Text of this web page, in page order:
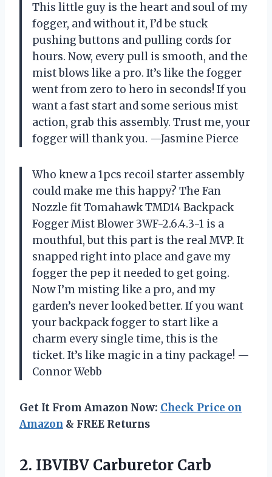
This little guy is the heart and soul of my
fogger, and without it, I’d be stuck
pushing buttons and pulling cords for
hours. Now, every pull is smooth, and the
mist blows like a pro. It’s like the fogger
went from zero to hero in seconds! If you
want a fast start and some serious mist
action, grab this assembly. Trust me, your
fogger will thank you. —Jasmine Pierce
Who knew a 1pcs recoil starter assembly
could make me this happy? The Fan
Nozzle fit Tomahawk TMD14 Backpack
Fogger Mist Blower 3WF-2.6.4.3-1 is a
mouthful, but this part is the real MVP. It
snapped right into place and gave my
fogger the pep it needed to get going.
Now I’m misting like a pro, and my
garden’s never looked better. If you want
your backpack fogger to start like a
charm every single time, this is the
ticket. It’s like magic in a tiny package! —
Connor Webb
Get It From Amazon Now: Check Price on
Amazon & FREE Returns
2. IBVIBV Carburetor Carb